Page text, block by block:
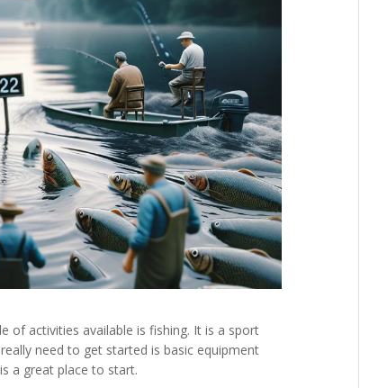
of activities available is fishing. It is a sport
need to get started is basic equipment
a great place to start.